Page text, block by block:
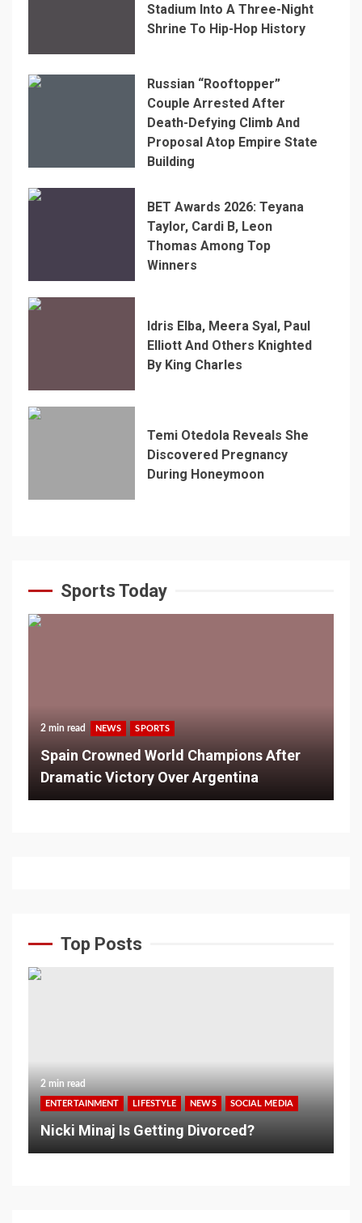
Stadium Into A Three-Night
Shrine To Hip-Hop History
Russian “Rooftopper”
Couple Arrested After
Death-Defying Climb And
Proposal Atop Empire State
Building
BET Awards 2026: Teyana
Taylor, Cardi B, Leon
Thomas Among Top
Winners
Idris Elba, Meera Syal, Paul
Elliott And Others Knighted
By King Charles
Temi Otedola Reveals She
Discovered Pregnancy
During Honeymoon
Sports Today
2 min read NEWS SPORTS
Spain Crowned World Champions After
Dramatic Victory Over Argentina
Top Posts
2 min read
ENTERTAINMENT LIFESTYLE NEWS SOCIAL MEDIA
Nicki Minaj Is Getting Divorced?